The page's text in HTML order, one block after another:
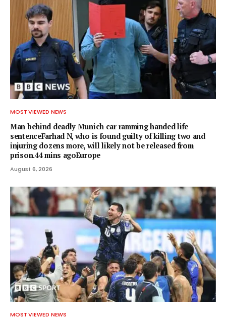
MOST VIEWED NEWS
Man behind deadly Munich car ramming handed life
sentenceFarhad N, who is found guilty of killing two and
injuring dozens more, will likely not be released from
prison.44 mins agoEurope
August 6, 2026
MOST VIEWED NEWS